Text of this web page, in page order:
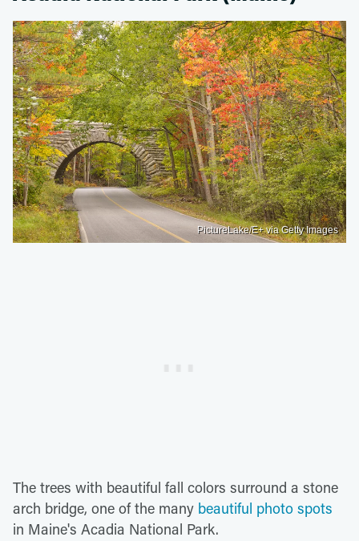
PictureLake/E+ via Getty Images
The trees with beautiful fall colors surround a stone
arch bridge, one of the many beautiful photo spots
in Maine's Acadia National Park.